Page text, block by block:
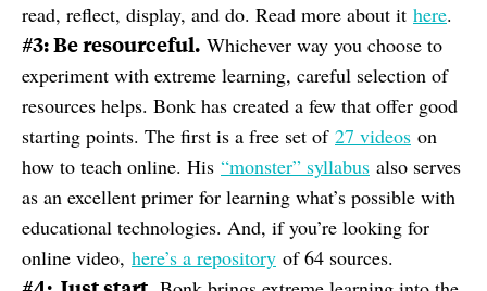
read, reflect, display, and do. Read more about it here.
#3: Be resourceful. Whichever way you choose to
experiment with extreme learning, careful selection of
resources helps. Bonk has created a few that offer good
starting points. The first is a free set of 27 videos on
how to teach online. His “monster” syllabus also serves
as an excellent primer for learning what’s possible with
educational technologies. And, if you’re looking for
online video, here’s a repository of 64 sources.